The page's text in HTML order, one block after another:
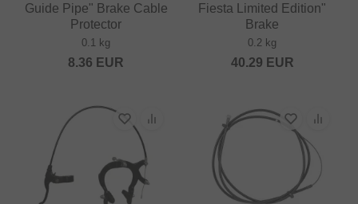
Guide Pipe" Brake Cable
Protector
0.1 kg
8.36 EUR
Fiesta Limited Edition"
Brake
0.2 kg
40.29 EUR